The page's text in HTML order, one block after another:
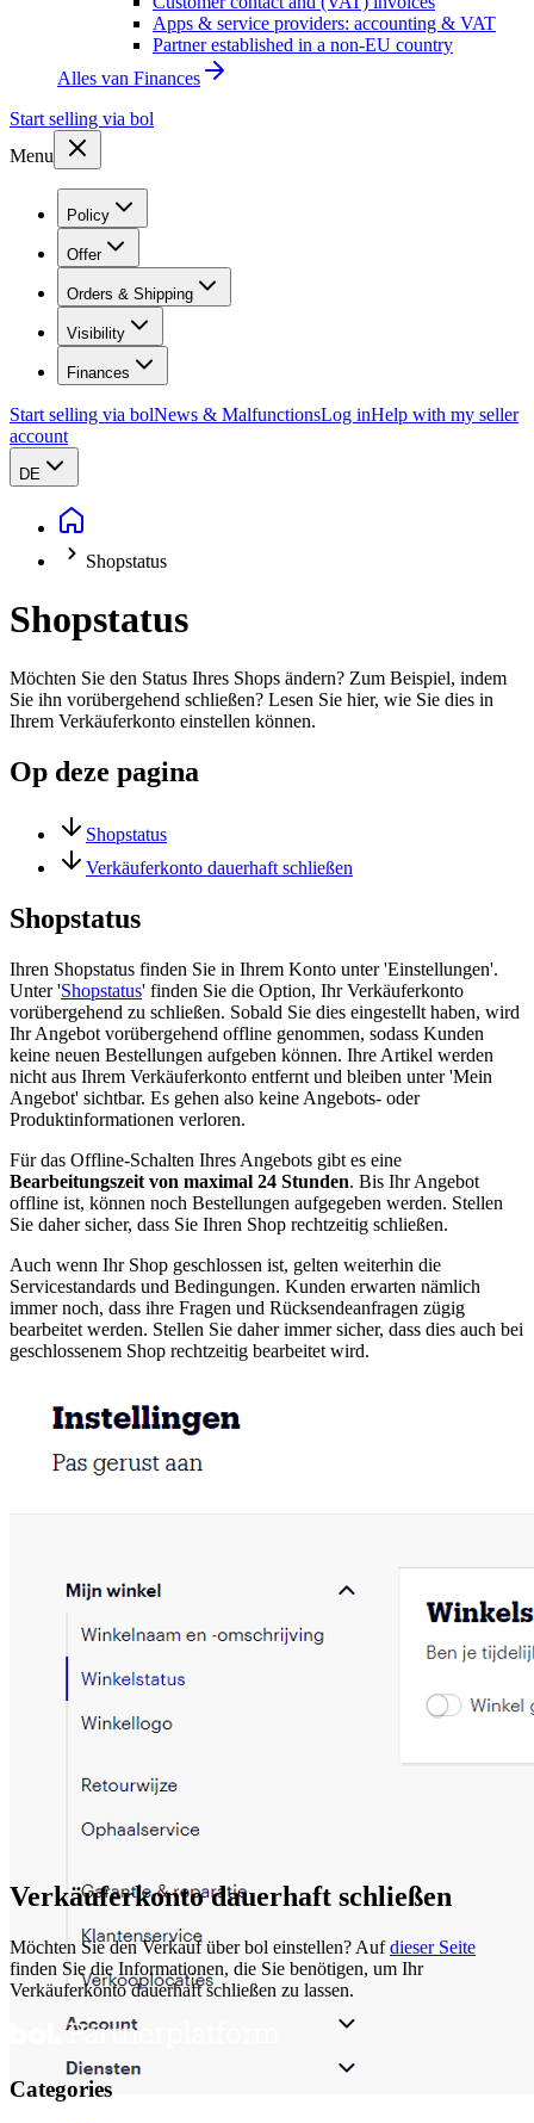
Apps & service providers: accounting & VAT
Partner established in a non-EU country
Alles van Finances
Start selling via bol
Menu
Policy
Offer
Orders & Shipping
Visibility
Finances
Start selling via bolNews & MalfunctionsLog inHelp with my seller
account
DE
Shopstatus
Shopstatus
Möchten Sie den Status Ihres Shops ändern? Zum Beispiel, indem
Sie ihn vorübergehend schließen? Lesen Sie hier, wie Sie dies in
Ihrem Verkäuferkonto einstellen können.
Op deze pagina
Shopstatus
Verkäuferkonto dauerhaft schließen
Shopstatus
Ihren Shopstatus finden Sie in Ihrem Konto unter 'Einstellungen'.
Unter 'Shopstatus' finden Sie die Option, Ihr Verkäuferkonto
vorübergehend zu schließen. Sobald Sie dies eingestellt haben, wird
Ihr Angebot vorübergehend offline genommen, sodass Kunden
keine neuen Bestellungen aufgeben können. Ihre Artikel werden
nicht aus Ihrem Verkäuferkonto entfernt und bleiben unter 'Mein
Angebot' sichtbar. Es gehen also keine Angebots- oder
Produktinformationen verloren.
Für das Offline-Schalten Ihres Angebots gibt es eine
Bearbeitungszeit von maximal 24 Stunden. Bis Ihr Angebot
offline ist, können noch Bestellungen aufgegeben werden. Stellen
Sie daher sicher, dass Sie Ihren Shop rechtzeitig schließen.
Auch wenn Ihr Shop geschlossen ist, gelten weiterhin die
Servicestandards und Bedingungen. Kunden erwarten nämlich
immer noch, dass ihre Fragen und Rücksendeanfragen zügig
bearbeitet werden. Stellen Sie daher immer sicher, dass dies auch bei
geschlossenem Shop rechtzeitig bearbeitet wird.
Verkäuferkonto dauerhaft schließen
Möchten Sie den Verkauf über bol einstellen? Aufdieser Seite
finden Sie die Informationen, die Sie benötigen, um Ihr
Verkäuferkonto dauerhaft schließen zu lassen.
Categories